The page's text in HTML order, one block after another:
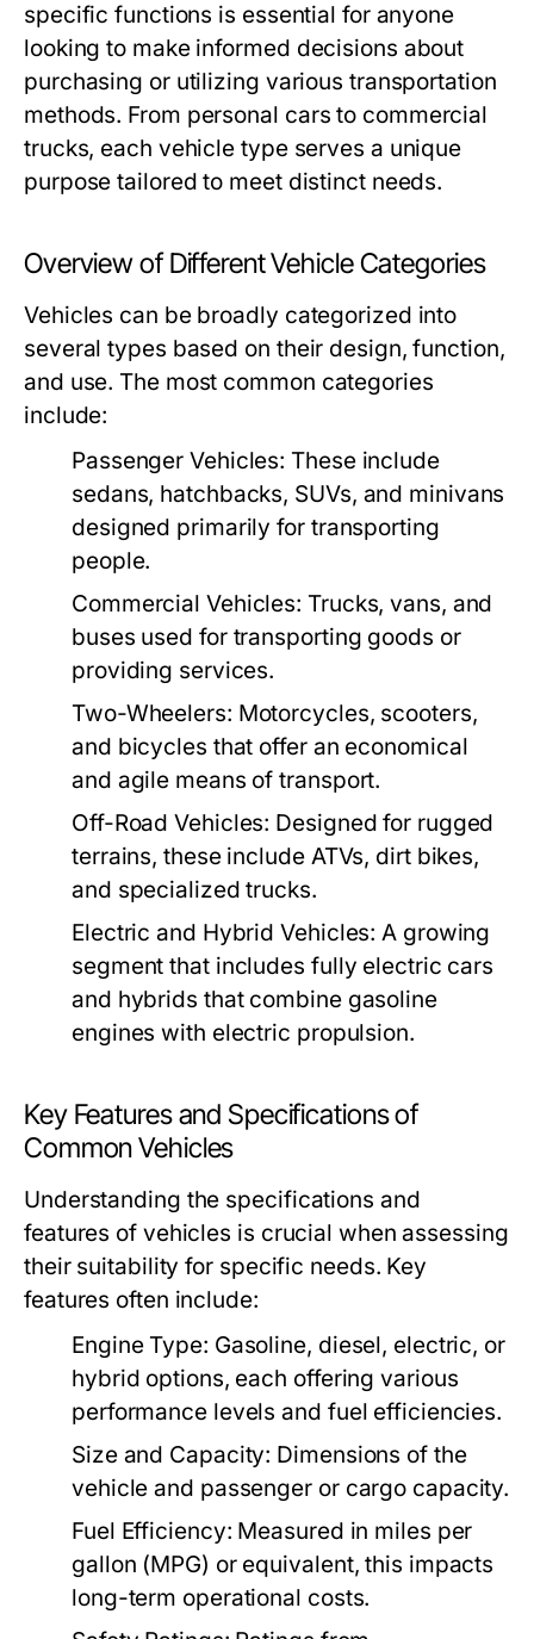
specific functions is essential for anyone
looking to make informed decisions about
purchasing or utilizing various transportation
methods. From personal cars to commercial
trucks, each vehicle type serves a unique
purpose tailored to meet distinct needs.
Overview of Different Vehicle Categories
Vehicles can be broadly categorized into
several types based on their design, function,
and use. The most common categories
include:
Passenger Vehicles: These include
sedans, hatchbacks, SUVs, and minivans
designed primarily for transporting
people.
Commercial Vehicles: Trucks, vans, and
buses used for transporting goods or
providing services.
Two-Wheelers: Motorcycles, scooters,
and bicycles that offer an economical
and agile means of transport.
Off-Road Vehicles: Designed for rugged
terrains, these include ATVs, dirt bikes,
and specialized trucks.
Electric and Hybrid Vehicles: A growing
segment that includes fully electric cars
and hybrids that combine gasoline
engines with electric propulsion.
Key Features and Specifications of
Common Vehicles
Understanding the specifications and
features of vehicles is crucial when assessing
their suitability for specific needs. Key
features often include:
Engine Type: Gasoline, diesel, electric, or
hybrid options, each offering various
performance levels and fuel efficiencies.
Size and Capacity: Dimensions of the
vehicle and passenger or cargo capacity.
Fuel Efficiency: Measured in miles per
gallon (MPG) or equivalent, this impacts
long-term operational costs.